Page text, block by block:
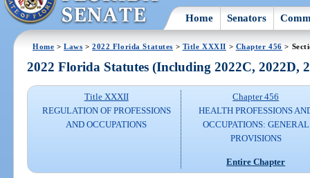
Home Senators
Home >Laws >2022 Florida Statutes > Title XXXII > Chapter 456 >
2022 Florida Statutes (Including 2022C, 2022D,
Title XXXII
REGULATION OF PROFESSIONS
AND OCCUPATIONS
Chapter 456
HEALTH PROFESSIONS
OCCUPATIONS: GENERAL
PROVISIONS
Entire Chapter